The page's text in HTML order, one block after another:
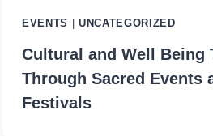
EVENTS | UNCATEGORIZED
Cultural and Well Being
Through Sacred Events
Festivals